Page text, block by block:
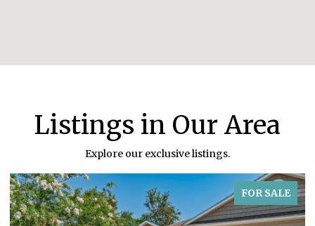
Listings in Our Area
Explore our exclusive listings.
FOR SALE